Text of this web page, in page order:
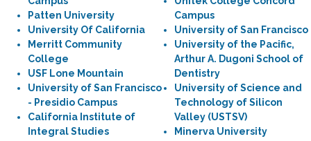
Patten University
University Of California
Merritt Community
College
USF Lone Mountain
University of San Francisco
- Presidio Campus
California Institute of
Integral Studies
Campus
University of San Francisco
University of the Pacific,
Arthur A. Dugoni School of
Dentistry
University of Science and
Technology of Silicon
Valley (USTSV)
Minerva University